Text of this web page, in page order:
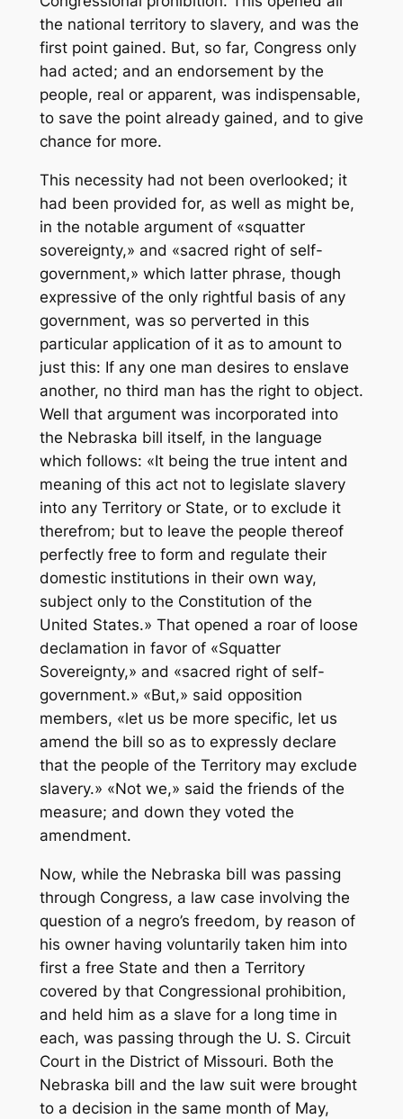
the national territory to slavery, and was the
first point gained. But, so far, Congress only
had acted; and an endorsement by the
people, real or apparent, was indispensable,
to save the point already gained, and to give
chance for more.
This necessity had not been overlooked; it
had been provided for, as well as might be,
in the notable argument of «squatter
sovereignty,» and «sacred right of self-
government,» which latter phrase, though
expressive of the only rightful basis of any
government, was so perverted in this
particular application of it as to amount to
just this: If any one man desires to enslave
another, no third man has the right to object.
Well that argument was incorporated into
the Nebraska bill itself, in the language
which follows: «It being the true intent and
meaning of this act not to legislate slavery
into any Territory or State, or to exclude it
therefrom; but to leave the people thereof
perfectly free to form and regulate their
domestic institutions in their own way,
subject only to the Constitution of the
United States.» That opened a roar of loose
declamation in favor of «Squatter
Sovereignty,» and «sacred right of self-
government.» «But,» said opposition
members, «let us be more specific, let us
amend the bill so as to expressly declare
that the people of the Territory may exclude
slavery.» «Not we,» said the friends of the
measure; and down they voted the
amendment.
Now, while the Nebraska bill was passing
through Congress, a law case involving the
question of a negro’s freedom, by reason of
his owner having voluntarily taken him into
first a free State and then a Territory
covered by that Congressional prohibition,
and held him as a slave for a long time in
each, was passing through the U. S. Circuit
Court in the District of Missouri. Both the
Nebraska bill and the law suit were brought
to a decision in the same month of May,